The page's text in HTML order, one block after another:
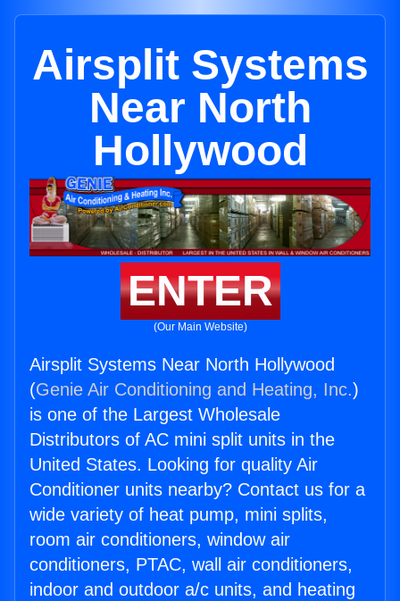
Airsplit Systems
Near North
Hollywood
ENTER
(Our Main Website)
Airsplit Systems Near North Hollywood
(Genie Air Conditioning and Heating, Inc.)
is one of the Largest Wholesale
Distributors of AC mini split units in the
United States. Looking for quality Air
Conditioner units nearby? Contact us for a
wide variety of heat pump, mini splits,
room air conditioners, window air
conditioners, PTAC, wall air conditioners,
indoor and outdoor a/c units, and heating